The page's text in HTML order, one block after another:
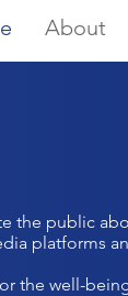
About
the public
platforms
the well-